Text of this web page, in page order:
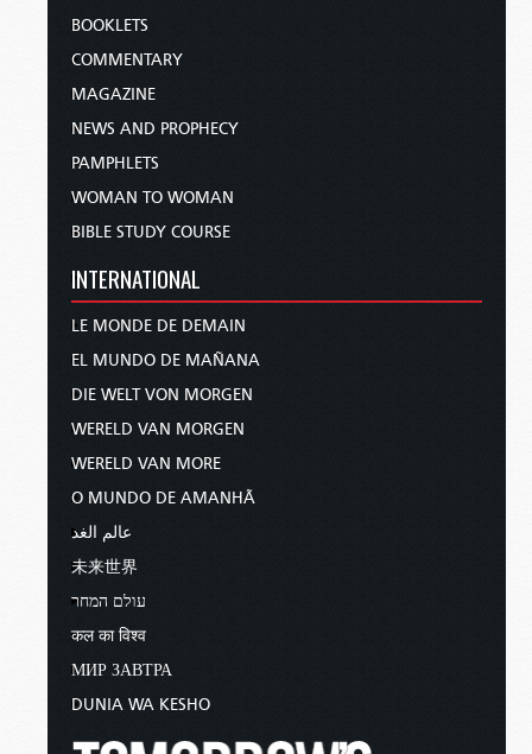
BOOKLETS
COMMENTARY
MAGAZINE
NEWS AND PROPHECY
PAMPHLETS
WOMAN TO WOMAN
BIBLE STUDY COURSE
INTERNATIONAL
LE MONDE DE DEMAIN
EL MUNDO DE MAÑANA
DIE WELT VON MORGEN
WERELD VAN MORGEN
WERELD VAN MORE
O MUNDO DE AMANHÃ
عالم الغد
未来世界
עולם המחר
कल का विश्व
МИР ЗАВТРА
DUNIA WA KESHO